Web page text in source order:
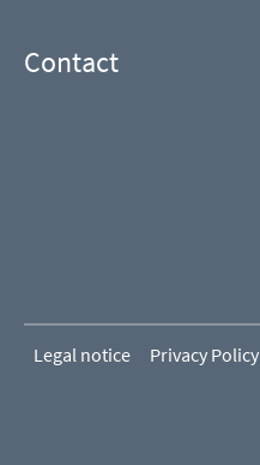
Contact
Legal notice Privacy Policy